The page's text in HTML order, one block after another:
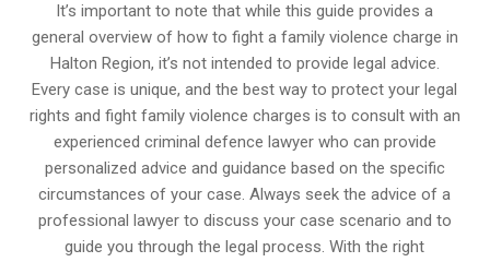
It’s important to note that while this guide provides a
general overview of how to fight a family violence charge in
Halton Region, it’s not intended to provide legal advice.
Every case is unique, and the best way to protect your legal
rights and fight family violence charges is to consult with an
experienced criminal defence lawyer who can provide
personalized advice and guidance based on the specific
circumstances of your case. Always seek the advice of a
professional lawyer to discuss your case scenario and to
guide you through the legal process. With the right